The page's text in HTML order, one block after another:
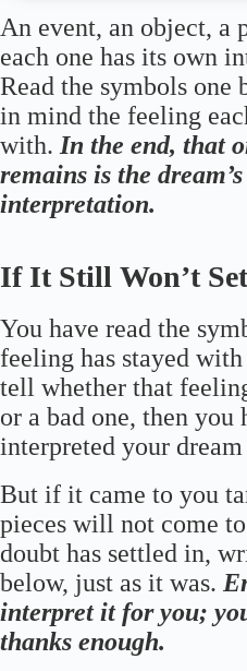
An event, an object, a
each one has its own
Read the symbols one
in mind the feeling
with. In the end, that
remains is the
interpretation.
If It Still Won’t
You have read the
feeling has stayed
tell whether that
or a bad one, then you
interpreted your
But if it came to you
pieces will not come
doubt has settled in,
below, just as it was.
interpret it for you;
thanks enough.